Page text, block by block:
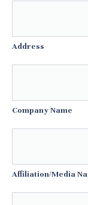
Address
Company Name
Affiliation/Media